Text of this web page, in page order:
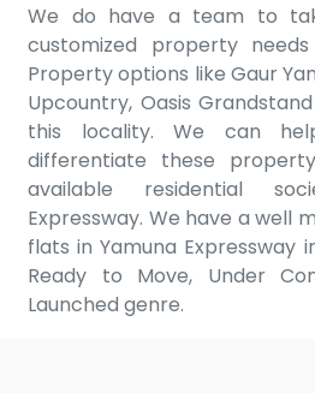
We do have a team to
customized property
Property options like Gaur
Upcountry, Oasis
this locality. We can
differentiate these
available residential
Expressway. We have a well
flats in Yamuna Expressway
Ready to Move, Under
Launched genre.